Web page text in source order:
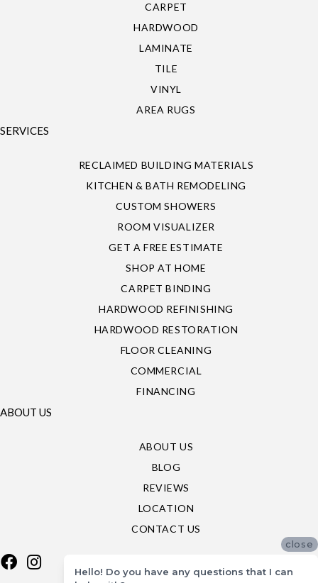
CARPET
HARDWOOD
LAMINATE
TILE
VINYL
AREA RUGS
SERVICES
RECLAIMED BUILDING MATERIALS
KITCHEN & BATH REMODELING
CUSTOM SHOWERS
ROOM VISUALIZER
GET A FREE ESTIMATE
SHOP AT HOME
CARPET BINDING
HARDWOOD REFINISHING
HARDWOOD RESTORATION
FLOOR CLEANING
COMMERCIAL
FINANCING
ABOUT US
ABOUT US
BLOG
REVIEWS
LOCATION
CONTACT US
close
Hello! Do you have any questions that I can